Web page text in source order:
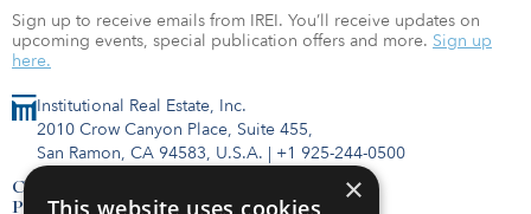
Institutional Real Estate, Inc.
2010 Crow Canyon Place, Suite 455,
San Ramon, CA 94583, U.S.A. | +1 925-244-0500
Contact Us
Privacy Policy
Sign up to receive emails from IREI. You’ll receive updates on
upcoming events, special publication offers and more. Sign up
here.
×
This website uses cookies